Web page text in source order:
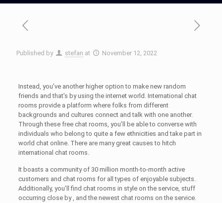
Published by stefan at November 12, 2022
Instead, you’ve another higher option to make new random
friends and that’s by using the internet world. International chat
rooms provide a platform where folks from different
backgrounds and cultures connect and talk with one another.
Through these free chat rooms, you’ll be able to converse with
individuals who belong to quite a few ethnicities and take part in
world chat online. There are many great causes to hitch
international chat rooms.
It boasts a community of 30 million month-to-month active
customers and chat rooms for all types of enjoyable subjects.
Additionally, you’ll find chat rooms in style on the service, stuff
occurring close by , and the newest chat rooms on the service.